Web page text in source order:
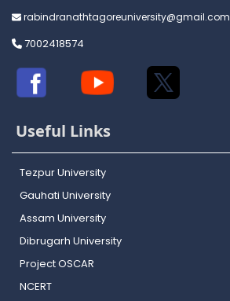
rabindranathtagoreuniversity@gmail.com
7002418574
Useful Links
Tezpur University
Gauhati University
Assam University
Dibrugarh University
Project OSCAR
NCERT